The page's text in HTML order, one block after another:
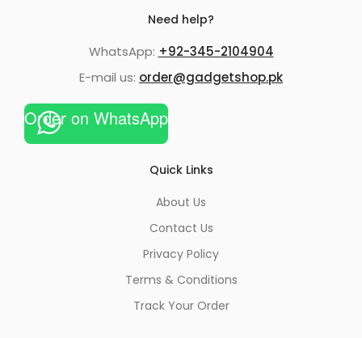
Need help?
WhatsApp: +92-345-2104904
E-mail us: order@gadgetshop.pk
Order on WhatsApp
Quick Links
About Us
Contact Us
Privacy Policy
Terms & Conditions
Track Your Order